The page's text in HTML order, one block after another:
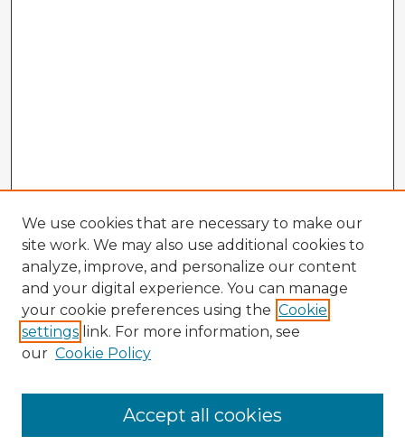
Enter search terms:
We use cookies that are necessary to make our
site work. We may also use additional cookies to
analyze, improve, and personalize our content
and your digital experience. You can manage
your cookie preferences using the Cookie
settings link. For more information, see
our Cookie Policy
Accept all cookies